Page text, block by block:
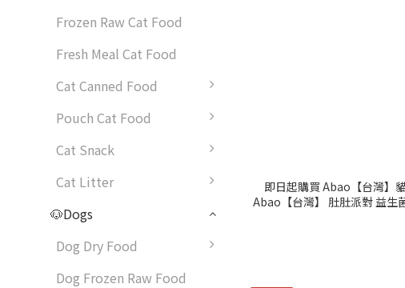
Frozen Raw Cat Food
Fresh Meal Cat Food
Cat Canned Food
Pouch Cat Food
Cat Snack
Cat Litter
🐶Dogs
Dog Dry Food
Dog Frozen Raw Food
即日起購買 Abao【台灣】
Abao【台灣】 肚肚派對 益生